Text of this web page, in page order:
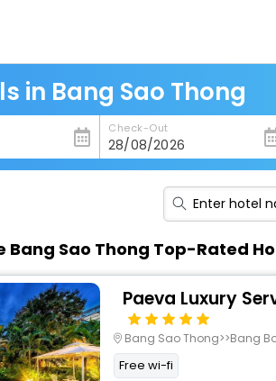
in Bang Sao Thong
Check-Out
Bang Sao Thong Top-Rated
Paeva Luxury
Bang Sao Thong>>Bang
Free wi-fi